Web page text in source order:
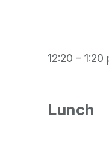
12:20 – 1:20
Lunch